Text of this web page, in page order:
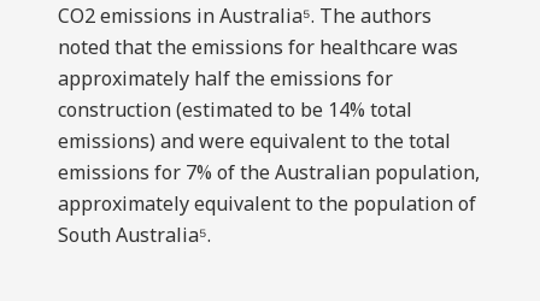
CO2 emissions in Australia⁵. The authors
noted that the emissions for healthcare was
approximately half the emissions for
construction (estimated to be 14% total
emissions) and were equivalent to the total
emissions for 7% of the Australian population,
approximately equivalent to the population of
South Australia⁵.